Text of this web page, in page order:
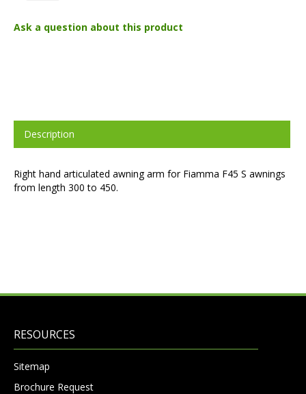
Ask a question about this product
Description
Right hand articulated awning arm for Fiamma F45 S awnings
from length 300 to 450.
RESOURCES
Sitemap
Brochure Request